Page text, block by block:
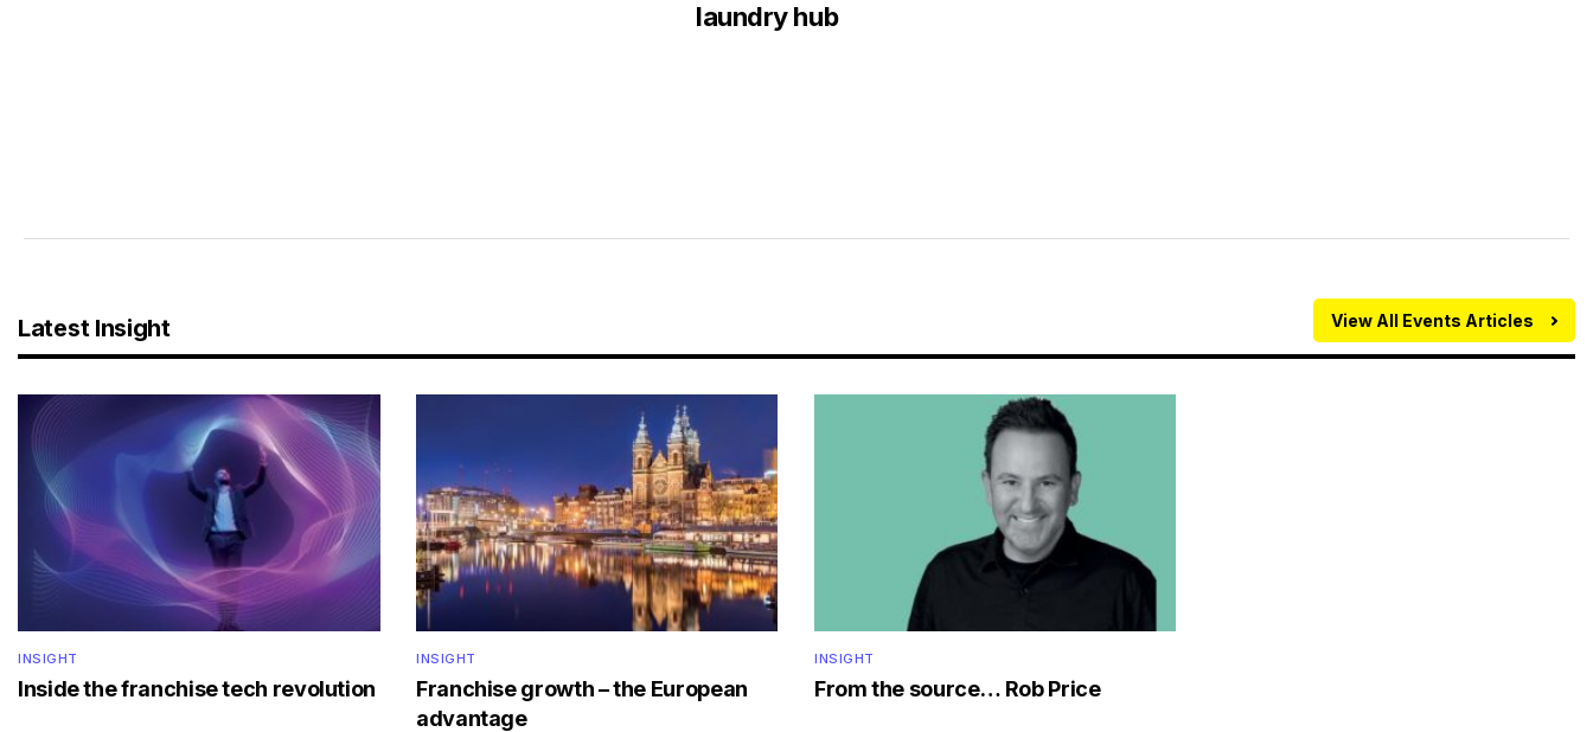
laundry hub
Latest Insight View All Events Articles
INSIGHT
Inside the franchise tech revolution
INSIGHT
Franchise growth – the European
advantage
INSIGHT
From the source… Rob Price